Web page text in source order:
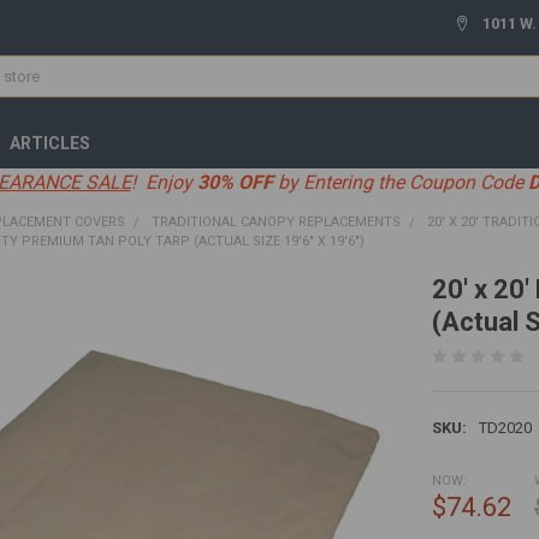
1011
ARTICLES
SALE! Enjoy 30% OFFby Entering the Coupon Code
COVERS TRADITIONAL CANOPY REPLACEMENTS
20' X 20'
PREMIUM TAN POLY TARP (ACTUAL SIZE 19'6" X 19'6")
20' x 20'
(Actual
SKU: TD2020
NOW:
$74.62